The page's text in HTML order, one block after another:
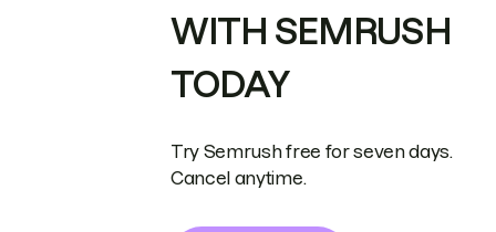
WITH SEMRUSH
TODAY
Try Semrush free for seven days.
Cancel anytime.